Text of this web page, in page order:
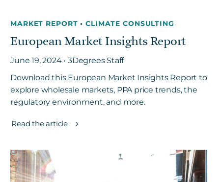
MARKET REPORT• CLIMATE CONSULTING
European Market Insights Report
June 19, 2024 • 3Degrees Staff
Download this European Market Insights Report to
explore wholesale markets, PPA price trends, the
regulatory environment, and more.
Read the article